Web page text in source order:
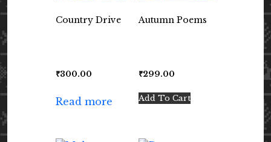
Country Drive
₹300.00
Read more
Autumn Poems
₹299.00
Add To Cart